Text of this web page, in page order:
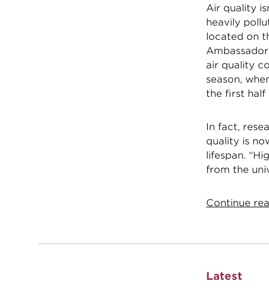
Air quality
heavily
located on
air quality
season,
the first half
In fact,
quality is
lifespan.
from the
Continue
Latest